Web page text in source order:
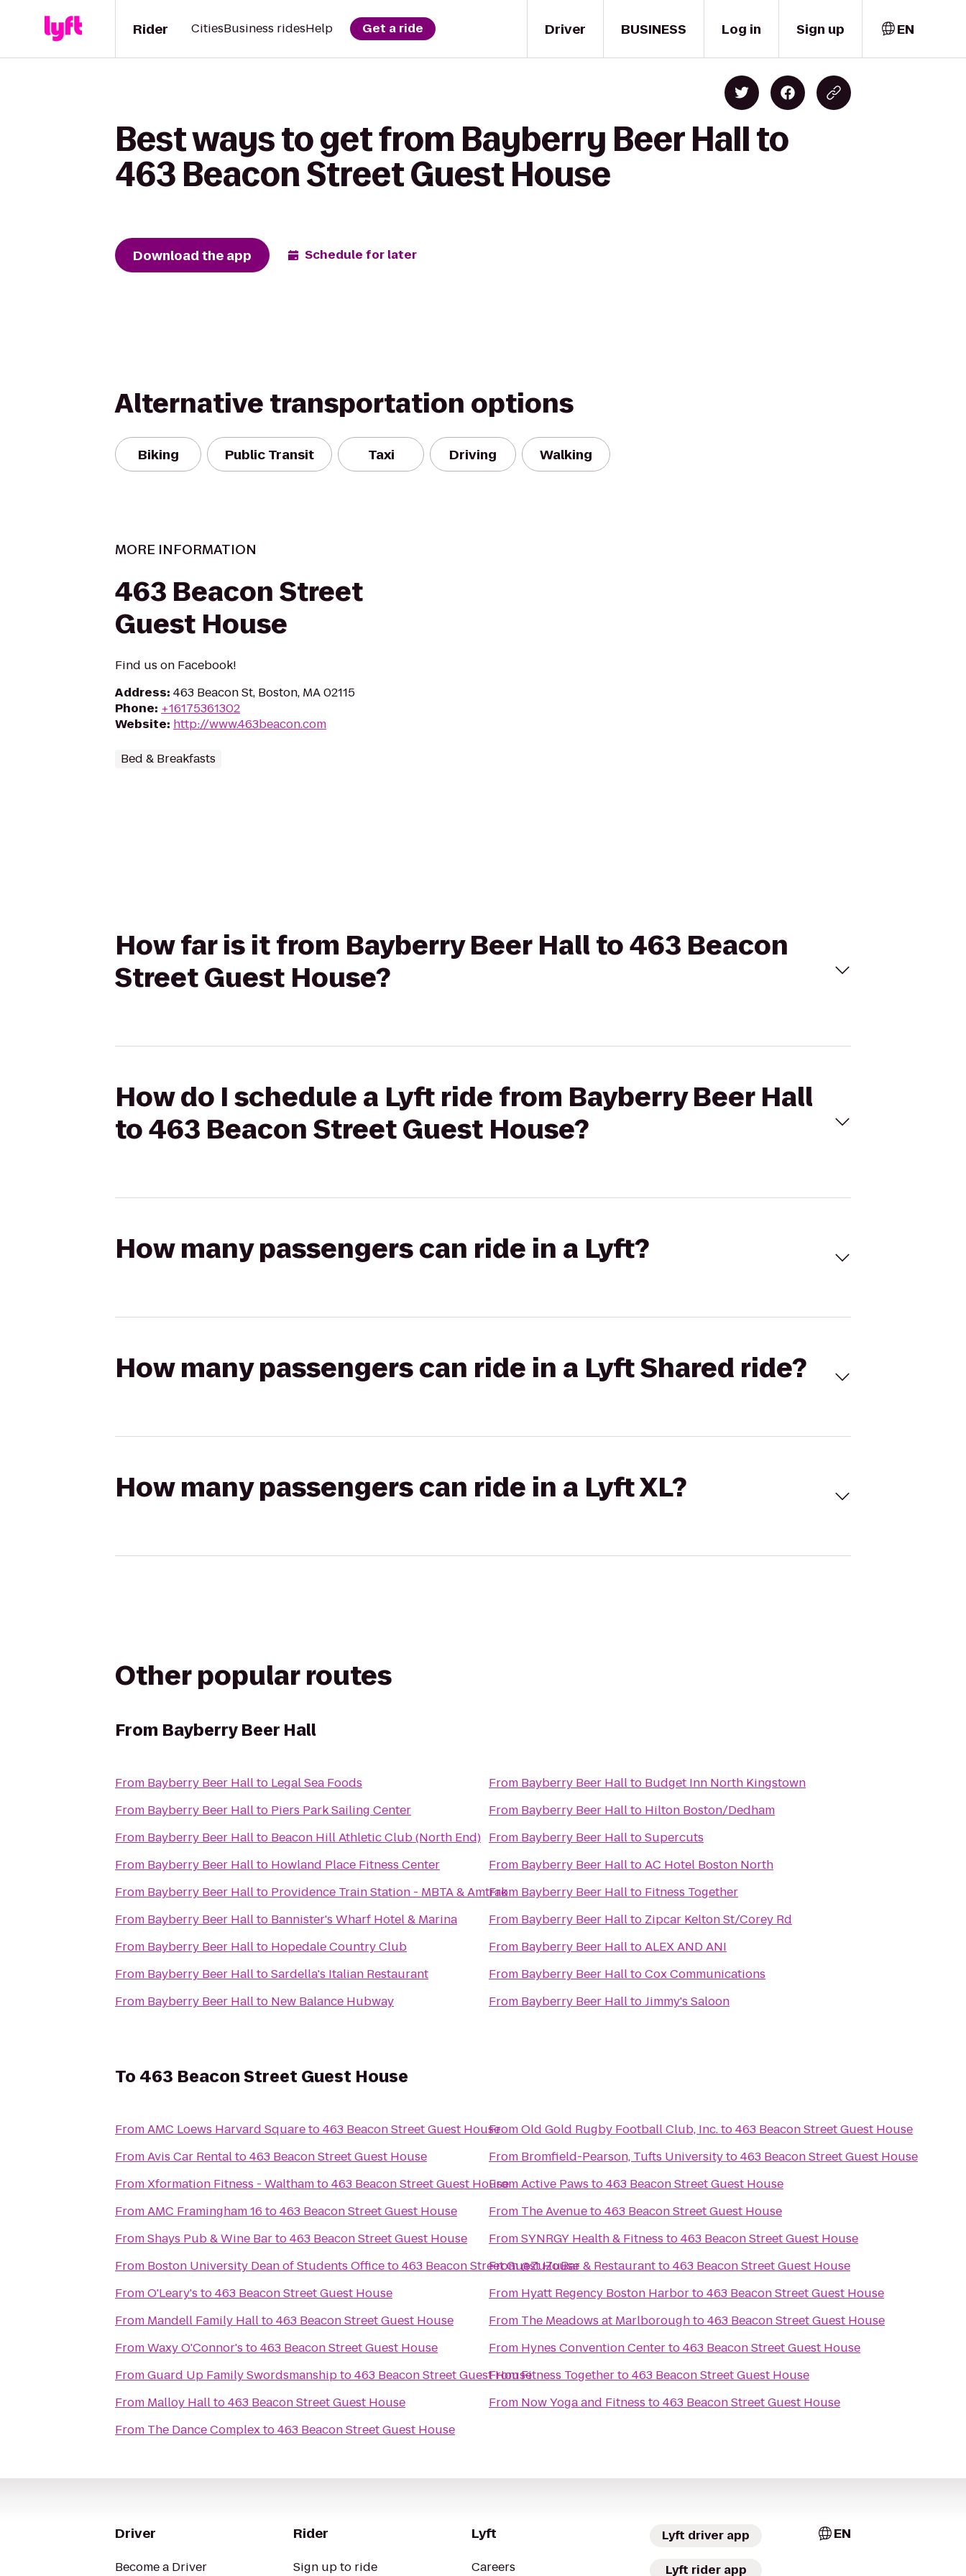
Driver
Rider CitiesBusiness ridesHelp Get a ride BUSINESS Log in Sign up EN
Best ways to get from Bayberry Beer Hall to
463 Beacon Street Guest House
Download the app Schedule for later
Alternative transportation options
Biking Public Transit Taxi Driving Walking
MORE INFORMATION
463 Beacon Street
Guest House
Find us on Facebook!
Address: 463 Beacon St, Boston, MA 02115
Phone: +16175361302
Website: http://www.463beacon.com
Bed & Breakfasts
How far is it from Bayberry Beer Hall to 463 Beacon
Street Guest House?
How do I schedule a Lyft ride from Bayberry Beer Hall
to 463 Beacon Street Guest House?
How many passengers can ride in a Lyft?
How many passengers can ride in a Lyft Shared ride?
How many passengers can ride in a Lyft XL?
Other popular routes
From Bayberry Beer Hall
From Bayberry Beer Hallto Legal Sea Foods
From Bayberry Beer Hallto Piers Park Sailing Center
From Bayberry Beer Hallto Beacon Hill Athletic Club (North End)
From Bayberry Beer Hallto Howland Place Fitness Center
From Bayberry Beer Hallto Providence Train Station - MBTA & Amtrak
From Bayberry Beer Hallto Bannister's Wharf Hotel & Marina
From Bayberry Beer Hallto Hopedale Country Club
From Bayberry Beer HalltoSardella's Italian Restaurant
From Bayberry Beer Hallto New Balance Hubway
From Bayberry Beer Hallto Budget Inn North Kingstown
From Bayberry Beer Hallto Hilton Boston/Dedham
From Bayberry Beer HalltoSupercuts
From Bayberry Beer HalltoAC Hotel Boston North
From Bayberry Beer Hallto Fitness Together
From Bayberry Beer Hallto Zipcar Kelton St/Corey Rd
From Bayberry Beer HalltoALEX AND ANI
From Bayberry Beer HalltoCox Communications
From Bayberry Beer HalltoJimmy's Saloon
To 463 Beacon Street Guest House
FromAMC Loews Harvard Squareto463 Beacon Street Guest House
FromAvis Car Rentalto463 Beacon Street Guest House
FromXformation Fitness - Walthamto463 Beacon Street Guest House
FromAMC Framingham 16 to463 Beacon Street Guest House
FromShays Pub & Wine Barto463 Beacon Street Guest House
From Boston University Dean of Students Officeto463 Beacon Street Guest House
FromO'Leary's to463 Beacon Street Guest House
From Mandell Family Hallto463 Beacon Street Guest House
FromWaxy O'Connor's to463 Beacon Street Guest House
FromGuard Up Family Swordsmanshipto463 Beacon Street Guest House
From Malloy Hallto463 Beacon Street Guest House
From The Dance Complexto463 Beacon Street Guest House
FromOld Gold Rugby Football Club, Inc.to463 Beacon Street Guest House
From Bromfield-Pearson, Tufts Universityto463 Beacon Street Guest House
FromActive Paws to463 Beacon Street Guest House
From The Avenueto463 Beacon Street Guest House
FromSYNRGY Health & Fitness to463 Beacon Street Guest House
From@ZuZuBar & Restaurantto463 Beacon Street Guest House
From Hyatt Regency Boston Harborto463 Beacon Street Guest House
From The Meadows at Marlboroughto463 Beacon Street Guest House
From Hynes Convention Centerto463 Beacon Street Guest House
FromFitness Togetherto463 Beacon Street Guest House
From Now Yoga and Fitness to463 Beacon Street Guest House
Driver
Become a Driver
Rider
Sign up to ride
Lyft
Careers
Lyft driver app
Lyft rider app
EN